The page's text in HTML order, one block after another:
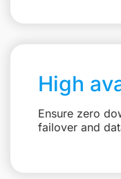
High
Ensure zero
failover and